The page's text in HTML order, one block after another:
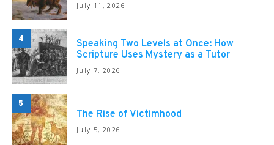
July 11, 2026
4
Speaking Two Levels at Once: How
Scripture Uses Mystery as a Tutor
July 7, 2026
5
The Rise of Victimhood
July 5, 2026